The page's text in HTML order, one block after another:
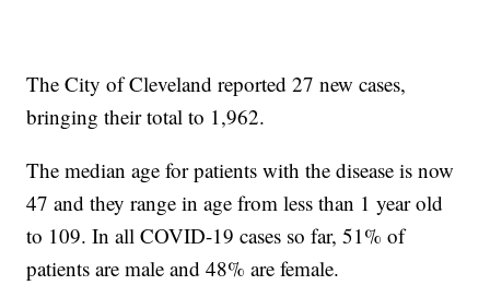
The City of Cleveland reported 27 new cases,
bringing their total to 1,962.
The median age for patients with the disease is now
47 and they range in age from less than 1 year old
to 109. In all COVID-19 cases so far, 51% of
patients are male and 48% are female.